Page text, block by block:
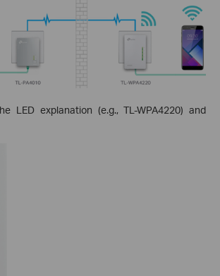
LED explanation (e.g., TL-WPA4220) and